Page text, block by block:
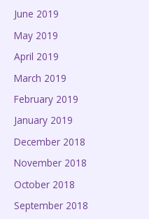
June 2019
May 2019
April 2019
March 2019
February 2019
January 2019
December 2018
November 2018
October 2018
September 2018